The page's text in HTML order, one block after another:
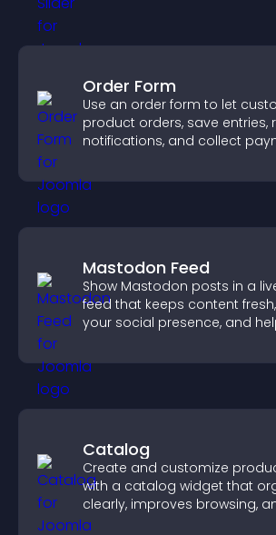
Order Form
Use an order form to let
product orders, save entries,
notifications, and collect
experience.
Mastodon Feed
Show Mastodon posts in a
feed that keeps content
your social presence, and
Catalog
Create and customize
with a catalog widget that
clearly, improves browsing,
visitors explore your offerings